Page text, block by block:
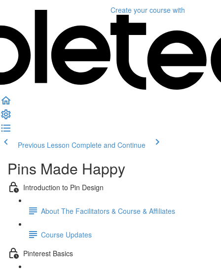
Create your course with
Previous Lesson Complete and Continue
Pins Made Happy
Introduction to Pin Design
About The Facilitators & Course & Affiliates
Course Updates
Pinterest Basics